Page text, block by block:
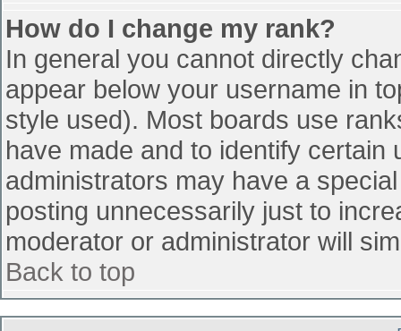
How do I change my rank?
In general you cannot directly
appear below your username in
style used). Most boards use
have made and to identify
administrators may have a
posting unnecessarily just to
moderator or administrator will
Back to top